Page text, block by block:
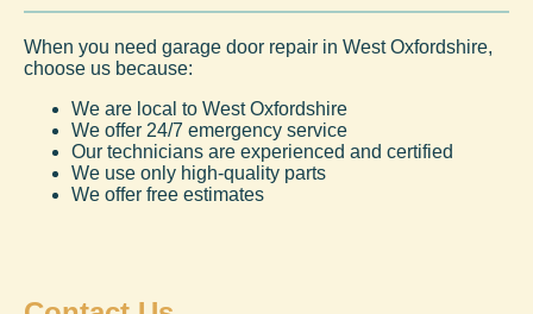
When you need garage door repair in West Oxfordshire,
choose us because:
We are local to West Oxfordshire
We offer 24/7 emergency service
Our technicians are experienced and certified
We use only high-quality parts
We offer free estimates